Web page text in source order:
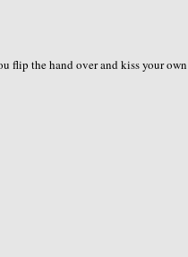
flip the hand over and kiss your own